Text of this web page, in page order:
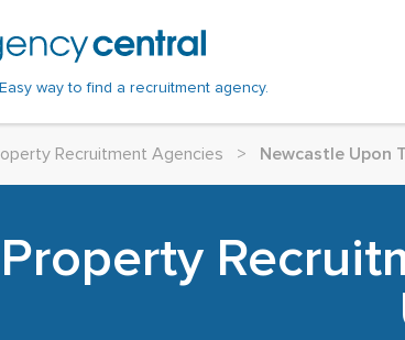
way to find a recruitment agency.
Recruitment Agencies > Newcastle Upon
Property